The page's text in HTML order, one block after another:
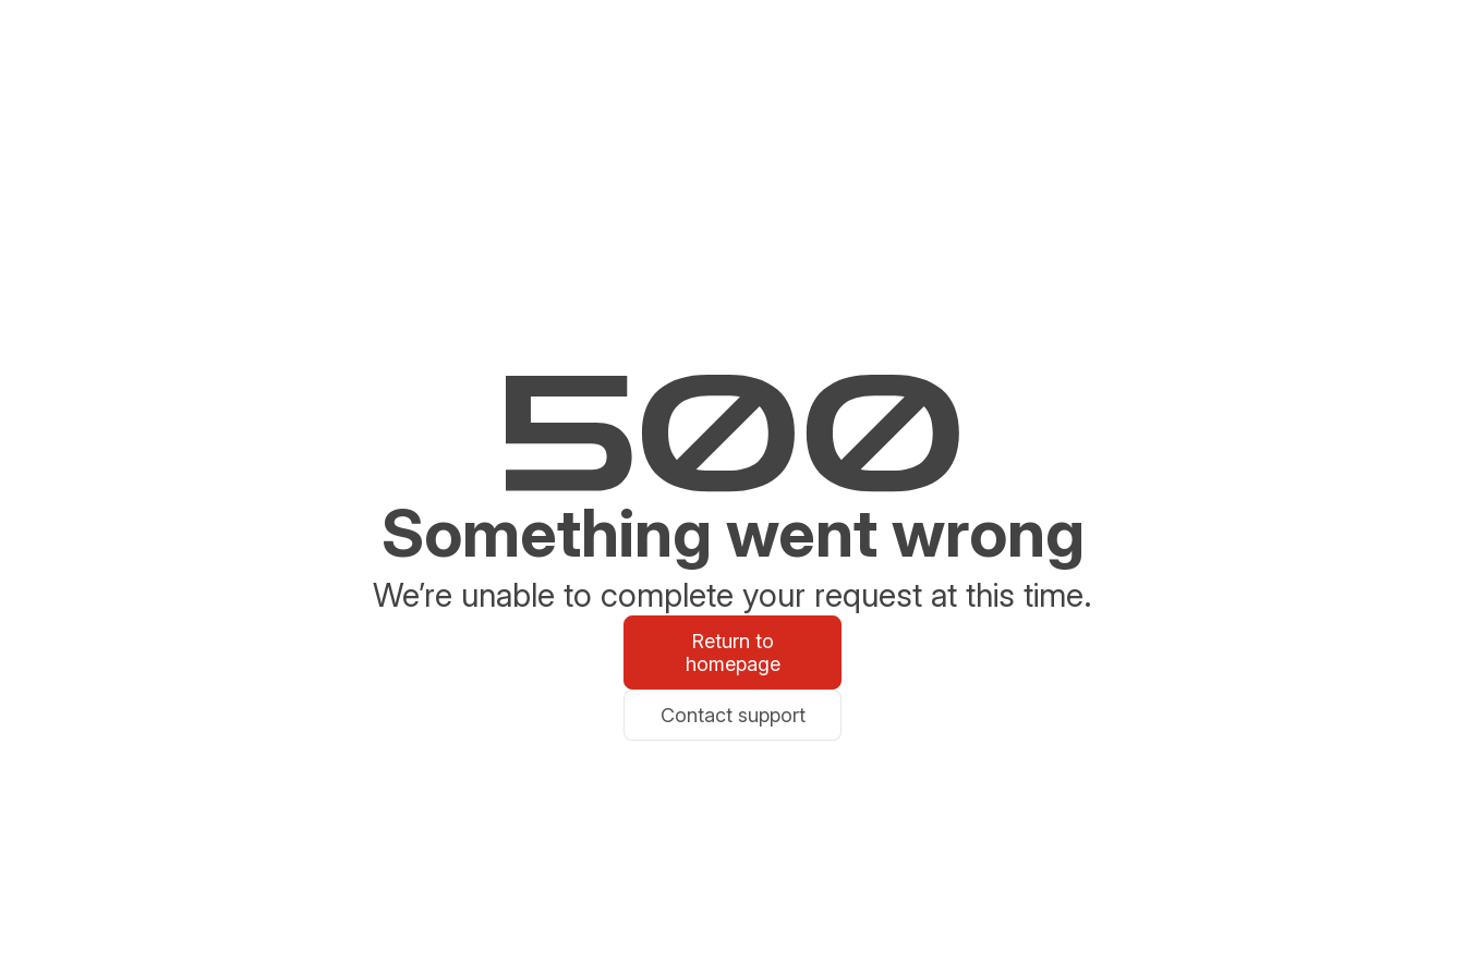
Something went wrong
We’re unable to complete your request at this time.
Return to
homepage
Contact support